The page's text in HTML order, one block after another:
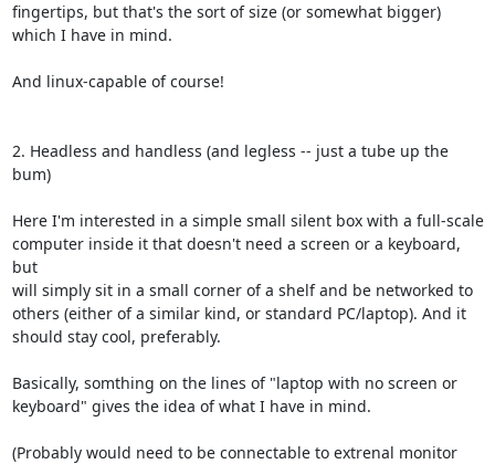
fingertips, but that's the sort of size (or somewhat bigger)
which I have in mind.
And linux-capable of course!
2. Headless and handless (and legless -- just a tube up the
bum)
Here I'm interested in a simple small silent box with a full-scale
computer inside it that doesn't need a screen or a keyboard,
but
will simply sit in a small corner of a shelf and be networked to
others (either of a similar kind, or standard PC/laptop). And it
should stay cool, preferably.
Basically, somthing on the lines of "laptop with no screen or
keyboard" gives the idea of what I have in mind.
(Probably would need to be connectable to extrenal monitor